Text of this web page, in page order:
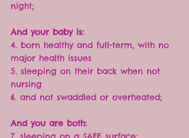
night;
And your baby is:
4. born healthy and full-term, with no
major health issues
5. sleeping on their back when not
nursing
6. and not swaddled or overheated;
And you are both: